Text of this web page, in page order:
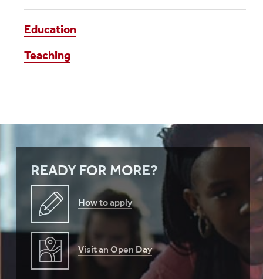
Education
Teaching
READY FOR MORE?
How to apply
Visit an Open Day